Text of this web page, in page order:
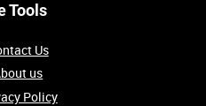
Tools
Us
us
Policy